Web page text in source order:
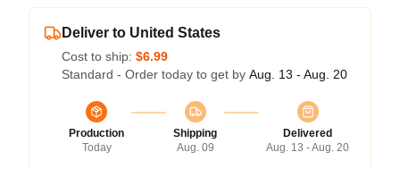
Deliver to United States
Cost to ship: $6.99
Standard - Order today to get by Aug. 13 - Aug. 20
Production
Today
Shipping
Aug. 09
Delivered
Aug. 13 - Aug. 20